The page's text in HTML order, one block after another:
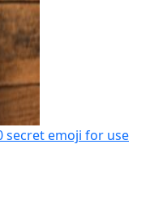
secret emoji for use